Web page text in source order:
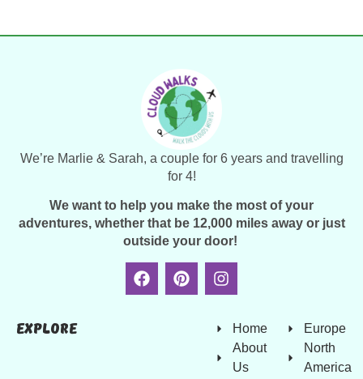
We’re Marlie & Sarah, a couple for 6 years and travelling
for 4!
We want to help you make the most of your
adventures, whether that be 12,000 miles away or just
outside your door!
Explore
Home
About
Us
Europe
North
America